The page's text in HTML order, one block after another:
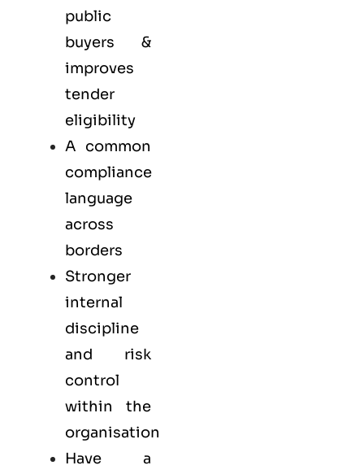
public
buyers &
improves
tender
eligibility
A common
compliance
language
across
borders
Stronger
internal
discipline
and risk
control
within the
organisation
Have a